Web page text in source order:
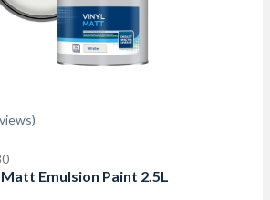
Emulsion Paint 2.5L